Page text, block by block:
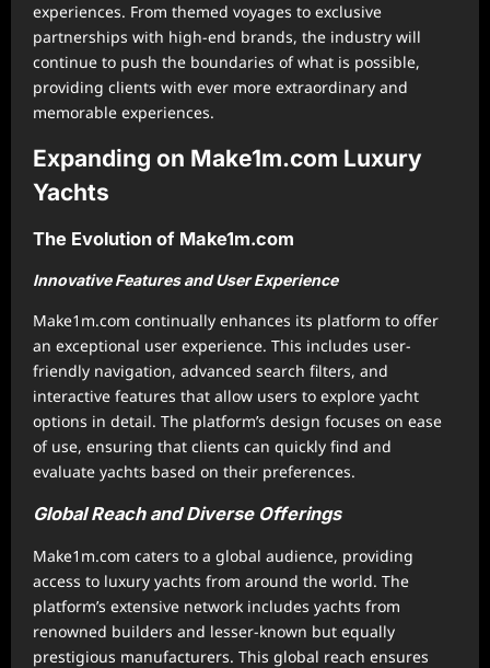
experiences. From themed voyages to exclusive
partnerships with high-end brands, the industry will
continue to push the boundaries of what is possible,
providing clients with ever more extraordinary and
memorable experiences.
Expanding on Make1m.com Luxury
Yachts
The Evolution of Make1m.com
Innovative Features and User Experience
Make1m.com continually enhances its platform to offer
an exceptional user experience. This includes user-
friendly navigation, advanced search filters, and
interactive features that allow users to explore yacht
options in detail. The platform’s design focuses on ease
of use, ensuring that clients can quickly find and
evaluate yachts based on their preferences.
Global Reach and Diverse Offerings
Make1m.com caters to a global audience, providing
access to luxury yachts from around the world. The
platform’s extensive network includes yachts from
renowned builders and lesser-known but equally
prestigious manufacturers. This global reach ensures